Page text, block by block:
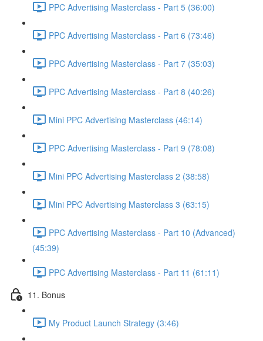
PPC Advertising Masterclass - Part 5 (36:00)
PPC Advertising Masterclass - Part 6 (73:46)
PPC Advertising Masterclass - Part 7 (35:03)
PPC Advertising Masterclass - Part 8 (40:26)
Mini PPC Advertising Masterclass (46:14)
PPC Advertising Masterclass - Part 9 (78:08)
Mini PPC Advertising Masterclass 2 (38:58)
Mini PPC Advertising Masterclass 3 (63:15)
PPC Advertising Masterclass - Part 10 (Advanced)
(45:39)
PPC Advertising Masterclass - Part 11 (61:11)
11. Bonus
My Product Launch Strategy (3:46)